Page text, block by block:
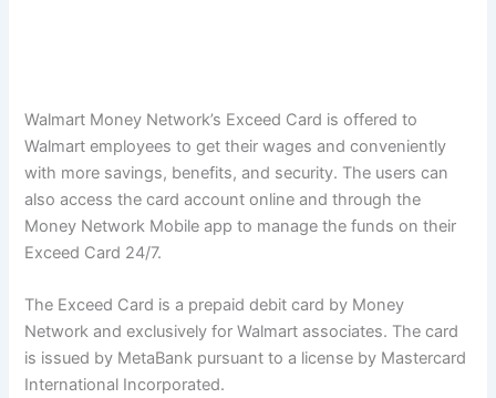
Walmart Money Network’s Exceed Card is offered to
Walmart employees to get their wages and conveniently
with more savings, benefits, and security. The users can
also access the card account online and through the
Money Network Mobile app to manage the funds on their
Exceed Card 24/7.
The Exceed Card is a prepaid debit card by Money
Network and exclusively for Walmart associates. The card
is issued by MetaBank pursuant to a license by Mastercard
International Incorporated.